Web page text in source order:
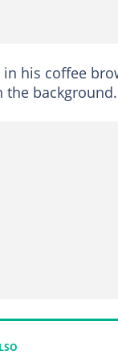
his coffee
the background.